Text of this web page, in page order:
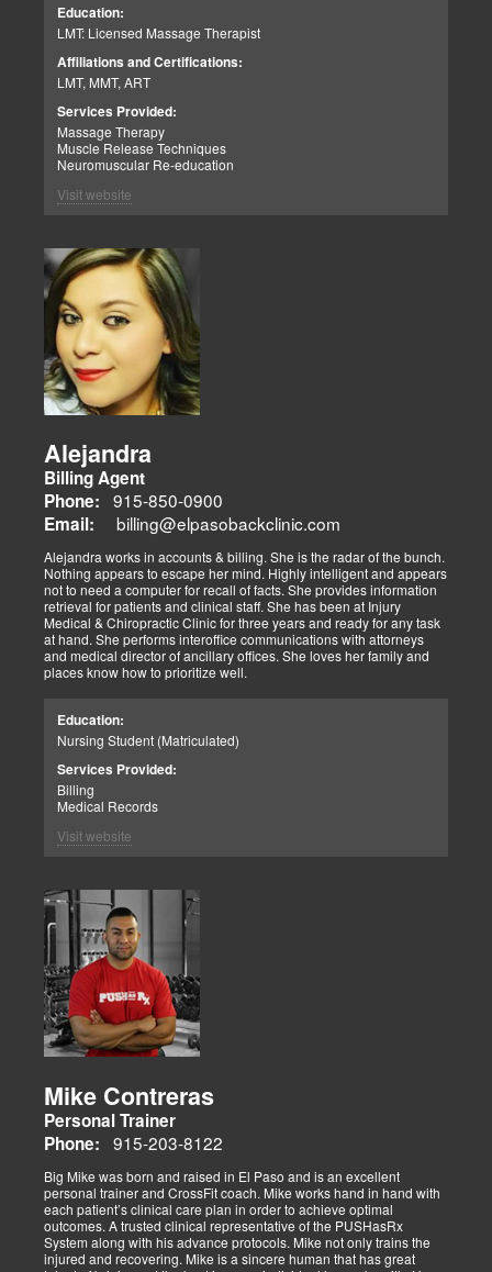
Education:
LMT: Licensed Massage Therapist
Affiliations and Certifications:
LMT, MMT, ART
Services Provided:
Massage Therapy
Muscle Release Techniques
Neuromuscular Re-education
Visit website
Alejandra
Billing Agent
Phone: 915-850-0900
Email: billing@elpasobackclinic.com
Alejandra works in accounts & billing. She is the radar of the bunch.
Nothing appears to escape her mind. Highly intelligent and appears
not to need a computer for recall of facts. She provides information
retrieval for patients and clinical staff. She has been at Injury
Medical & Chiropractic Clinic for three years and ready for any task
at hand. She performs interoffice communications with attorneys
and medical director of ancillary offices. She loves her family and
places know how to prioritize well.
Education:
Nursing Student (Matriculated)
Services Provided:
Billing
Medical Records
Visit website
Mike Contreras
Personal Trainer
Phone: 915-203-8122
Big Mike was born and raised in El Paso and is an excellent
personal trainer and CrossFit coach. Mike works hand in hand with
each patient’s clinical care plan in order to achieve optimal
outcomes. A trusted clinical representative of the PUSHasRx
System along with his advance protocols. Mike not only trains the
injured and recovering. Mike is a sincere human that has great